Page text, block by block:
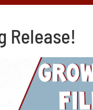
Release!